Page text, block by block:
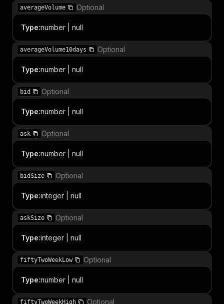
averageVolume Optional
Type:number | null
averageVolume10days Optional
Type:number | null
bid Optional
Type:number | null
ask Optional
Type:number | null
bidSize Optional
Type:integer | null
askSize Optional
Type:integer | null
fiftyTwoWeekLow Optional
Type:number | null
fiftyTwoWeekHigh Optional